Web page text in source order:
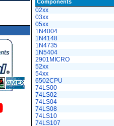
Components
02xx
03xx
05xx
1N4004
1N4148
1N4735
1N5404
2901MICRO
52xx
54xx
6502CPU
74LS00
74LS02
74LS04
74LS08
74LS10
74LS107